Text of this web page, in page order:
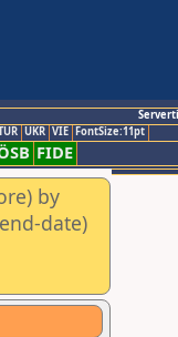
UKR VIE FontSize:11pt
FIDE
by
date)